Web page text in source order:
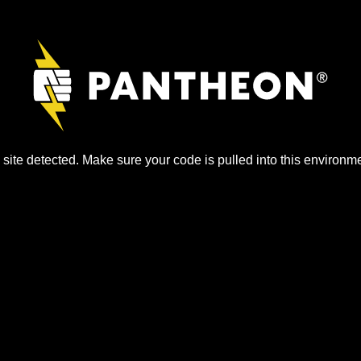
site detected. Make sure your code is pulled into this